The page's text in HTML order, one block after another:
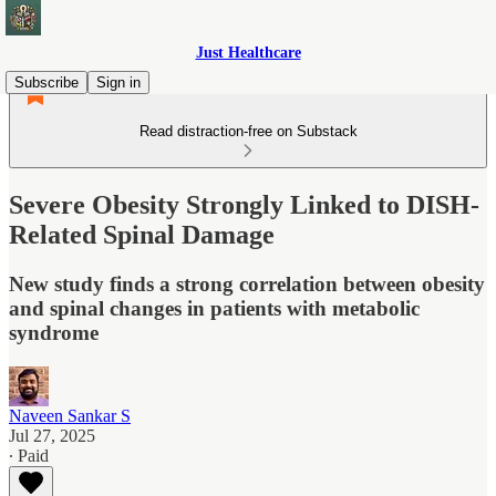
Just Healthcare
Subscribe
Sign in
Read distraction-free on Substack
Severe Obesity Strongly Linked to DISH-
Related Spinal Damage
New study finds a strong correlation between obesity
and spinal changes in patients with metabolic
syndrome
Naveen Sankar S
Jul 27, 2025
∙ Paid